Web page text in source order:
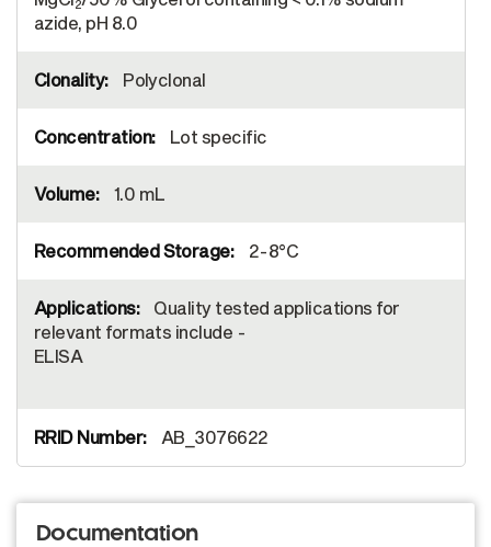
2
azide, pH 8.0
Polyclonal
Lot specific
1.0 mL
2-8°C
Quality tested applications for
relevant formats include -
ELISA
AB_3076622
Documentation